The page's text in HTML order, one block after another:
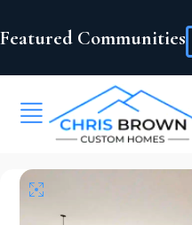
Featured Communities